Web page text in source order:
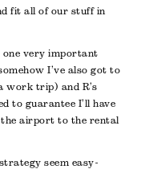
fit all of our stuff in
one very important
I’ve also got to
work trip) and R’s
to guarantee I’ll have
the airport to the rental
seem easy-